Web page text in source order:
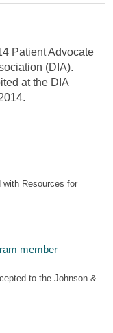
Patient Advocate
(DIA).
at the DIA
with Resources for
member
to the Johnson &